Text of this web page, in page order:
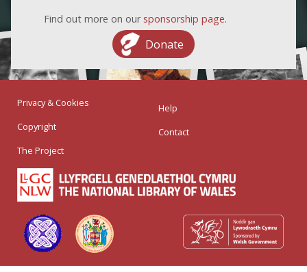
Find out more on our sponsorship page.
Donate
Privacy & Cookies
Copyright
The Project
Help
Contact